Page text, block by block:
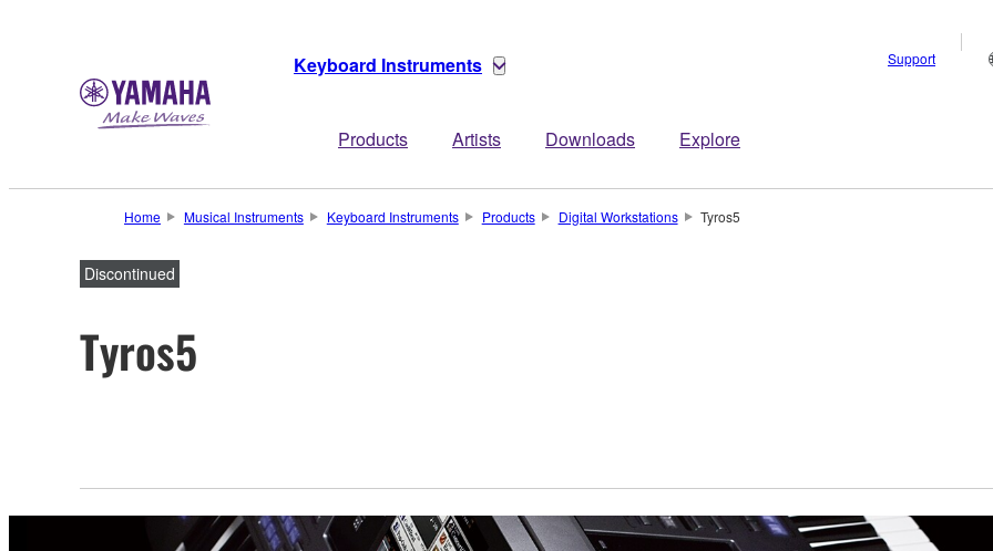
Keyboard Instruments
Products Artists Downloads Explore
Support
Home Musical Instruments Keyboard Instruments Products Digital Workstations Tyros5
Discontinued
Tyros5